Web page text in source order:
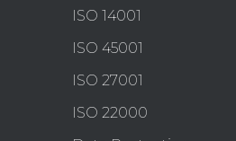
ISO 14001
ISO 45001
ISO 27001
ISO 22000